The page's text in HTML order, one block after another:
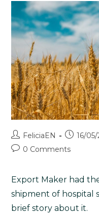
FeliciaEN 16/
0 Comments
Export Maker had
shipment of hospital
brief story about it.